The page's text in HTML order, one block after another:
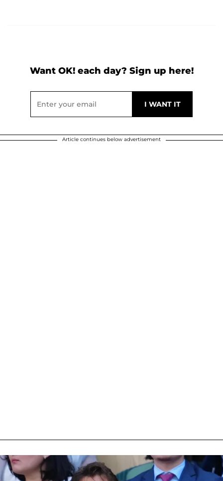
Want OK! each day? Sign up here!
Article continues below advertisement